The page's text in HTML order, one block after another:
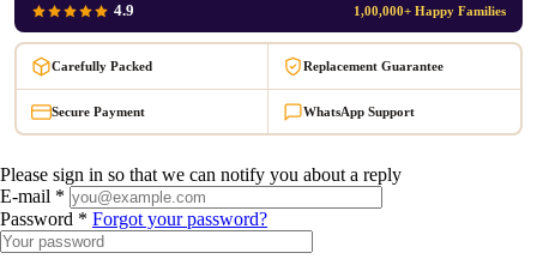
4.9 1,00,000+ Happy Families
Carefully Packed Replacement Guarantee
Secure Payment WhatsApp Support
Please sign in so that we can notify you about a reply
E-mail *
Password * Forgot your password?